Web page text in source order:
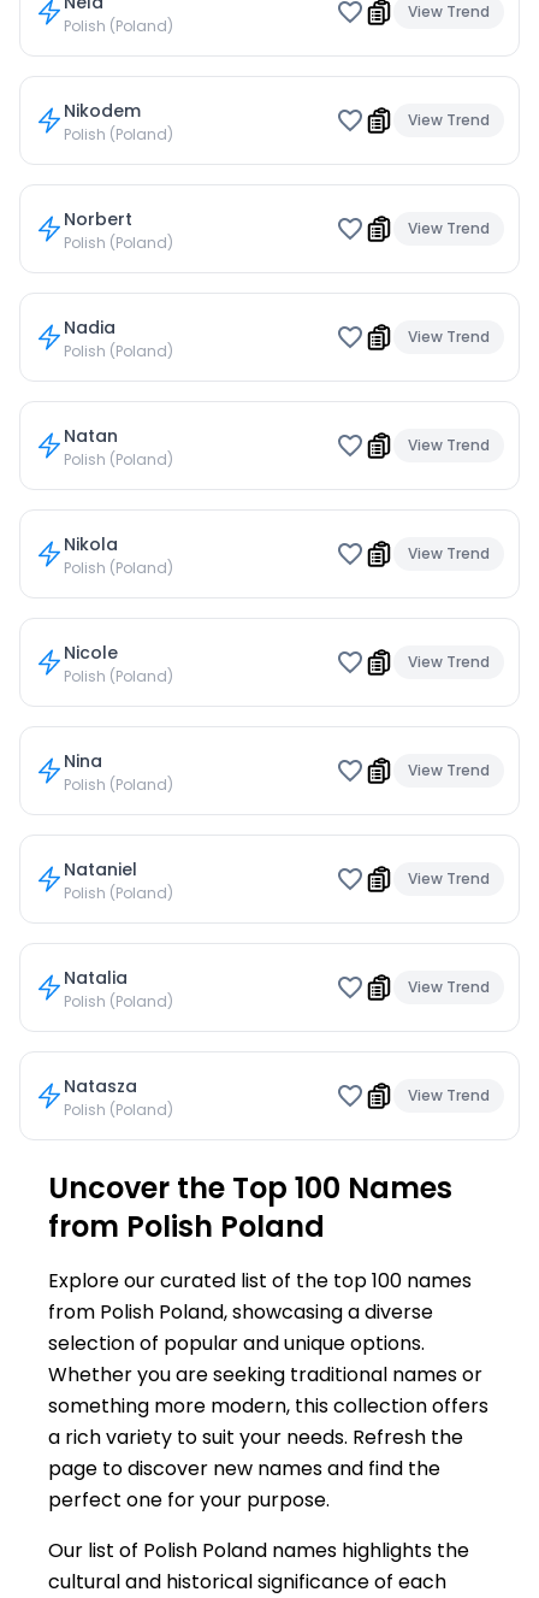
Polish (Poland)
View Trend
Nikodem
Polish (Poland)
View Trend
Norbert
Polish (Poland)
View Trend
Nadia
Polish (Poland)
View Trend
Natan
Polish (Poland)
View Trend
Nikola
Polish (Poland)
View Trend
Nicole
Polish (Poland)
View Trend
Nina
Polish (Poland)
View Trend
Nataniel
Polish (Poland)
View Trend
Natalia
Polish (Poland)
View Trend
Natasza
Polish (Poland)
View Trend
Uncover the Top 100 Names
from Polish Poland
Explore our curated list of the top 100 names
from Polish Poland, showcasing a diverse
selection of popular and unique options.
Whether you are seeking traditional names or
something more modern, this collection offers
a rich variety to suit your needs. Refresh the
page to discover new names and find the
perfect one for your purpose.
Our list of Polish Poland names highlights the
cultural and historical significance of each